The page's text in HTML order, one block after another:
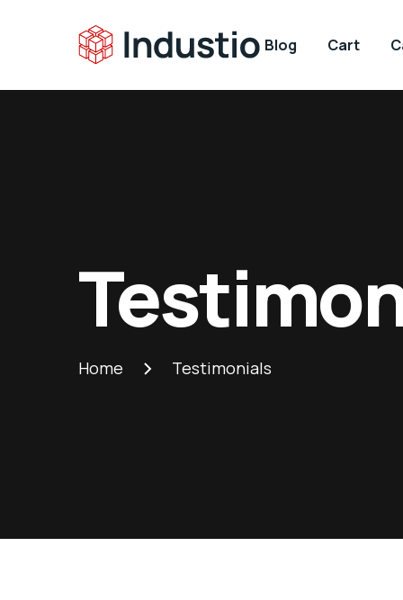
Blog Cart
Home Testimonials